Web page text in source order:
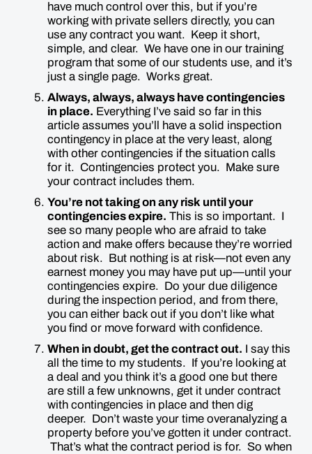
have much control over this, but if you’re
working with private sellers directly, you can
use any contract you want. Keep it short,
simple, and clear. We have one in our training
program that some of our students use, and it’s
just a single page. Works great.
Always, always, always have contingencies
in place. Everything I’ve said so far in this
article assumes you’ll have a solid inspection
contingency in place at the very least, along
with other contingencies if the situation calls
for it. Contingencies protect you. Make sure
your contract includes them.
You’re not taking on any risk until your
contingencies expire. This is so important. I
see so many people who are afraid to take
action and make offers because they’re worried
about risk. But nothing is at risk—not even any
earnest money you may have put up—until your
contingencies expire. Do your due diligence
during the inspection period, and from there,
you can either back out if you don’t like what
you find or move forward with confidence.
When in doubt, get the contract out. I say this
all the time to my students. If you’re looking at
a deal and you think it’s a good one but there
are still a few unknowns, get it under contract
with contingencies in place and then dig
deeper. Don’t waste your time overanalyzing a
property before you’ve gotten it under contract.
That’s what the contract period is for. So when